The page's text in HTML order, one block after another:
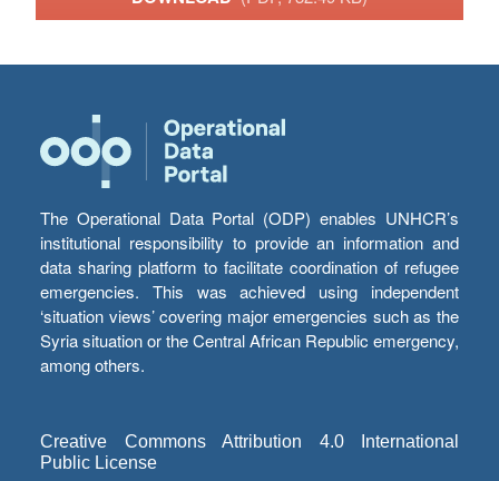
The Operational Data Portal (ODP) enables UNHCR’s
institutional responsibility to provide an information and
data sharing platform to facilitate coordination of refugee
emergencies. This was achieved using independent
‘situation views’ covering major emergencies such as the
Syria situation or the Central African Republic emergency,
among others.
Creative Commons Attribution 4.0 International
Public License